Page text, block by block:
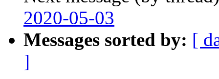
2020-05-03
Messages sorted by: [
]